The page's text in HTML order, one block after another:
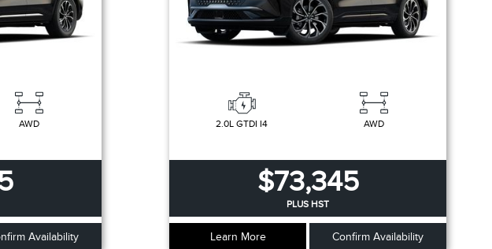
AWD
Availability
2.0L GTDI I4 AWD
$73,345
PLUS HST
Learn More Confirm Availability